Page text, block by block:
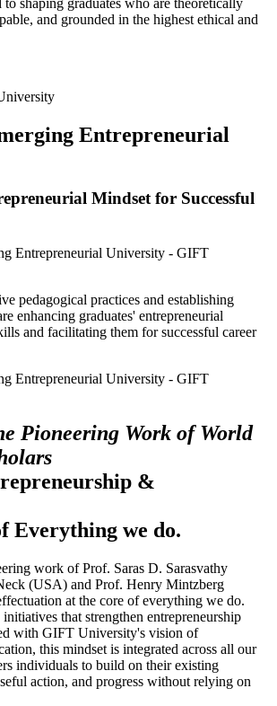
and grounded in the highest ethical and
Entrepreneurial
Mindset for Successful
pedagogical practices and establishing
enhancing graduates' entrepreneurial
and facilitating them for successful career
Pioneering Work of World
&
Everything we do.
work of Prof. Saras D. Sarasvathy
(USA) and Prof. Henry Mintzberg
at the core of everything we do.
that strengthen entrepreneurship
with GIFT University's vision of
this mindset is integrated across all our
individuals to build on their existing
action, and progress without relying on